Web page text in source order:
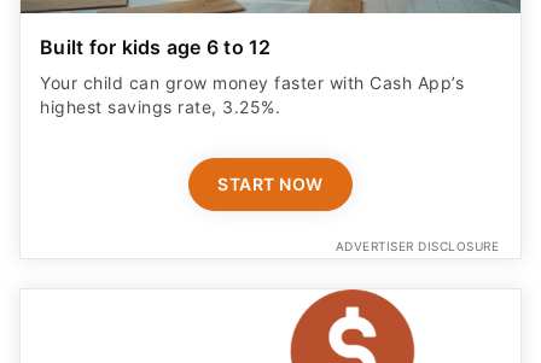
Built for kids age 6 to 12
Your child can grow money faster with Cash App’s
highest savings rate, 3.25%.
START NOW
ADVERTISER DISCLOSURE